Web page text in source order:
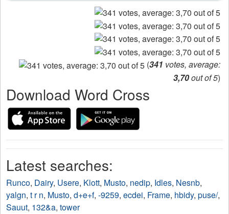
(341 votes, average:
3,70out of 5)
Download Word Cross
Latest searches:
Runco, Dairy, Usere, Klott, Musto, nedip, Idles, Nesnb,
yalgn, t r n, Musto, d+e+f, -9259, ecdei, Frame, hbidy, puse/,
Sauut, 132&a, tower